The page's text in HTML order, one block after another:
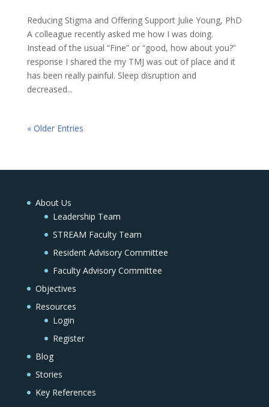
Reducing Stigma and Offering Support Julie Young, PhD
A colleague recently asked me how I was doing.
Instead of the usual “Fine” or “good, how about you?”
response I shared the my TMJ was out of place and it
has been really painful. Sleep disruption and
decreased...
« Older Entries
About Us
Leadership Team
STREAM Faculty Team
Resident Advisory Committee
Faculty Advisory Committee
Objectives
Resources
Login
Register
Blog
Stories
Key References